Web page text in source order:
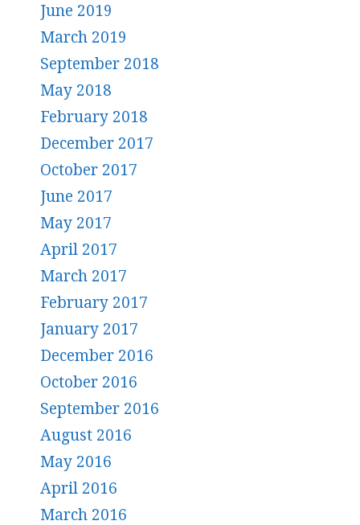
June 2019
March 2019
September 2018
May 2018
February 2018
December 2017
October 2017
June 2017
May 2017
April 2017
March 2017
February 2017
January 2017
December 2016
October 2016
September 2016
August 2016
May 2016
April 2016
March 2016